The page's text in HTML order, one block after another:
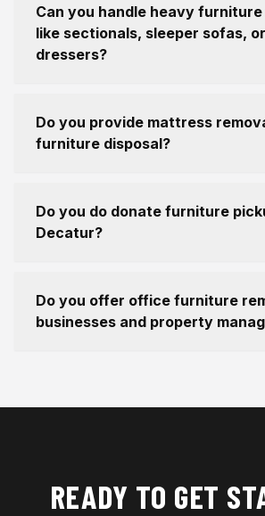
Can you handle heavy
like sectionals, sleeper sofas,
dressers?
Do you provide mattress
furniture disposal?
Do you do donate furniture
Decatur?
Do you offer office furniture
businesses and property
READY TO GET